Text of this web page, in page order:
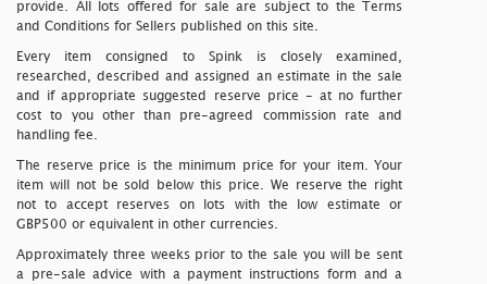
provide. All lots offered for sale are subject to the Terms
and Conditions for Sellers published on this site.
Every item consigned to Spink is closely examined,
researched, described and assigned an estimate in the sale
and if appropriate suggested reserve price - at no further
cost to you other than pre-agreed commission rate and
handling fee.
The reserve price is the minimum price for your item. Your
item will not be sold below this price. We reserve the right
not to accept reserves on lots with the low estimate or
GBP500 or equivalent in other currencies.
Approximately three weeks prior to the sale you will be sent
a pre-sale advice with a payment instructions form and a